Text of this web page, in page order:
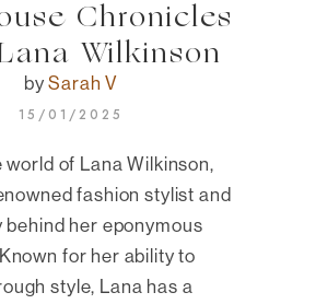
Chronicles
Wilkinson
bySarah V
15/01/2025
world of Lana Wilkinson,
fashion stylist and
behind her eponymous
for her ability to
style, Lana has a